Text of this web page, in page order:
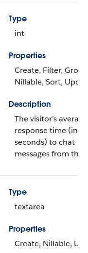
Type
int
Properties
Create, Filter,
Nillable, Sort,
Description
The visitor’s average
response time (in
seconds) to chat
messages from the
Type
textarea
Properties
Create, Nillable,